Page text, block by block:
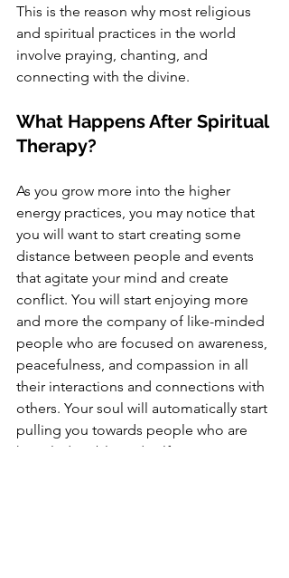
This is the reason why most religious
and spiritual practices in the world
involve praying, chanting, and
connecting with the divine.
What Happens After Spiritual
Therapy?
As you grow more into the higher
energy practices, you may notice that
you will want to start creating some
distance between people and events
that agitate your mind and create
conflict. You will start enjoying more
and more the company of like-minded
people who are focused on awareness,
peacefulness, and compassion in all
their interactions and connections with
others. Your soul will automatically start
pulling you towards people who are
knowledgeable and self-aware.